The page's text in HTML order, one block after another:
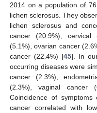
2014 on a population of
lichen sclerosus. They
lichen sclerosus and
cancer (20.9%), cervical
(5.1%), ovarian cancer
cancer (22.4%) [45]. In
occurring diseases were
cancer (2.3%),
(2.3%), vaginal cancer
Coincidence of
cancer correlated with